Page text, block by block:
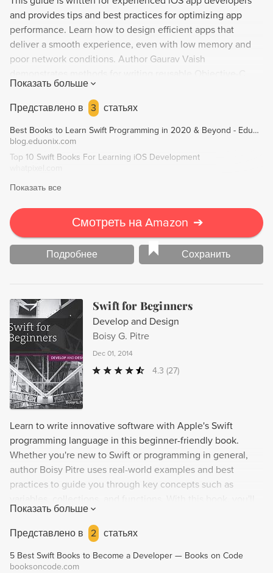
and provides tips and best practices for optimizing app
performance. Learn how to design efficient apps that
deliver a smooth experience, even with low memory and
poor network conditions. Author Gaurav Vaish
code and measuring key performance indicators, allowing
you to create high-performance native iOS apps that stand
out from the crowd. Explore options for app optimization,
UI design, testing, debugging, and collecting user data to
pinpoint and provide solutions for bottlenecks. Upgrade
your app with iOS 9 enhancements to maximize its
Показать больше
Представлено в
3 статьях
Best Books to Learn Swift Programming in 2020 & Beyond - Eduonix Blog
blog.eduonix.com
Top 10 Swift Books For Learning iOS Development
Показать все
Смотреть на Amazon ➔
Подробнее Сохранить
Swift for Beginners
Develop and Design
Boisy G. Pitre
Dec 01, 2014
4.3 (27)
Learn to write innovative software with Apple's Swift
programming language in this beginner-friendly book.
Whether you're new to Swift or programming in general,
author Boisy Pitre uses real-world examples and best
practices to guide you through key concepts such as
be building simple Swift apps in no time and gain an
understanding of how to use them for iOS and OS X
development. Part of the Develop and Design series,
perfect for both creative and technical minds alike.
Показать больше
Представлено в
2 статьях
5 Best Swift Books to Become a Developer — Books on Code
booksoncode.com